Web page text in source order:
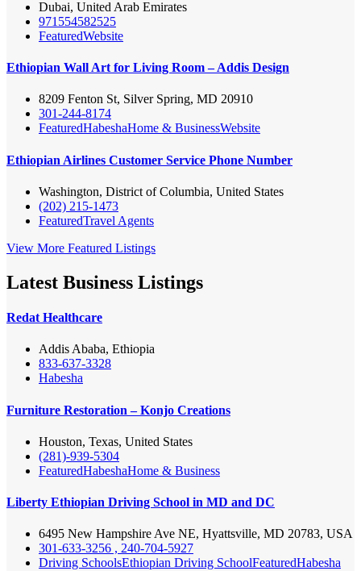
Dubai, United Arab Emirates
971554582525
FeaturedWebsite
Ethiopian Wall Art for Living Room – Addis Design
8209 Fenton St, Silver Spring, MD 20910
301-244-8174
FeaturedHabeshaHome & BusinessWebsite
Ethiopian Airlines Customer Service Phone Number
Washington, District of Columbia, United States
(202) 215-1473
FeaturedTravel Agents
View More Featured Listings
Latest Business Listings
Redat Healthcare
Addis Ababa, Ethiopia
833-637-3328
Habesha
Furniture Restoration – Konjo Creations
Houston, Texas, United States
(281)-939-5304
FeaturedHabeshaHome & Business
Liberty Ethiopian Driving School in MD and DC
6495 New Hampshire Ave NE, Hyattsville, MD 20783, USA
301-633-3256 , 240-704-5927
Driving SchoolsEthiopian Driving SchoolFeaturedHabesha